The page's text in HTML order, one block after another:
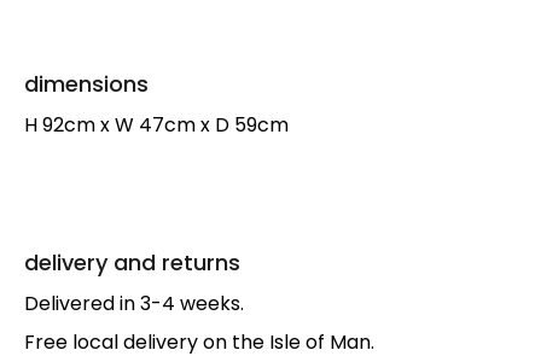
dimensions
H 92cm x W 47cm x D 59cm
delivery and returns
Delivered in 3-4 weeks.
Free local delivery on the Isle of Man.